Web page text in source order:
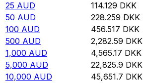
25 AUD 114.129 DKK
50 AUD 228.259 DKK
100 AUD 456.517 DKK
500 AUD 2,282.59 DKK
1,000 AUD 4,565.17 DKK
5,000 AUD 22,825.9 DKK
10,000 AUD 45,651.7 DKK